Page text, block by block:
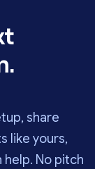
share
like yours,
No pitch